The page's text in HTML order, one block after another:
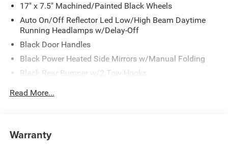
17" x 7.5" Machined/Painted Black Wheels
Auto On/Off Reflector Led Low/High Beam Daytime
Running Headlamps w/Delay-Off
Black Door Handles
Black Power Heated Side Mirrors w/Manual Folding
Black Rear Bumper w/2 Tow Hooks
Black Side Windows Trim
Window
Read More...
Warranty